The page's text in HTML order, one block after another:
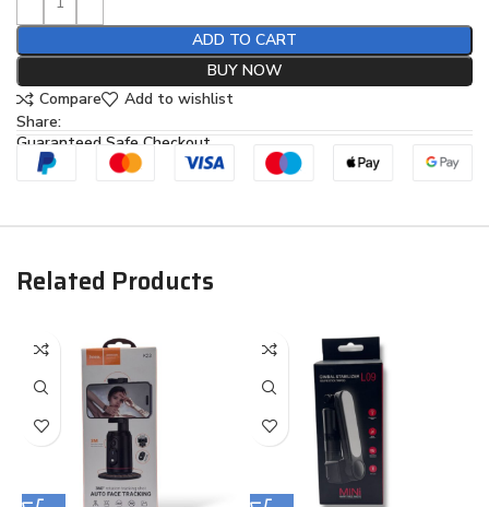
ADD TO CART
BUY NOW
Compare
Add to wishlist
Share:
Guaranteed Safe Checkout
Related Products